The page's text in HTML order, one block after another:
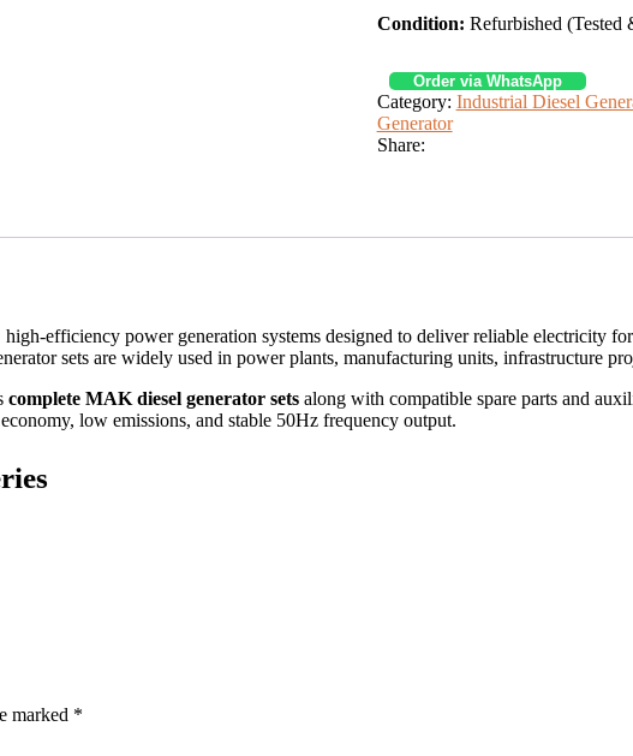
Condition: Refurbished (Tested
Order via WhatsApp
Category: Industrial Diesel
Generator
Share:
high-efficiency power generation systems designed to deliver reliable electricity
sets are widely used in power plants, manufacturing units, infrastructure
complete MAK diesel generator sets along with compatible spare parts and
low emissions, and stable 50Hz frequency output.
marked *